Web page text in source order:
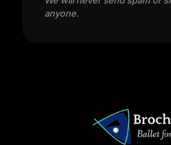
anyone.